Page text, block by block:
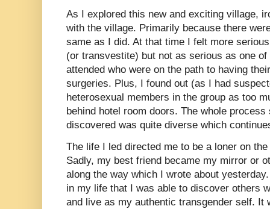
As I explored this new and exciting village,
with the village. Primarily because there
same as I did. At that time I felt more
(or transvestite) but not as serious as one
attended who were on the path to having
surgeries. Plus, I found out (as I had
heterosexual members in the group as too
behind hotel room doors. The whole
discovered was quite diverse which
The life I led directed me to be a loner on
Sadly, my best friend became my mirror or
along the way which I wrote about
in my life that I was able to discover others
and live as my authentic transgender self. It